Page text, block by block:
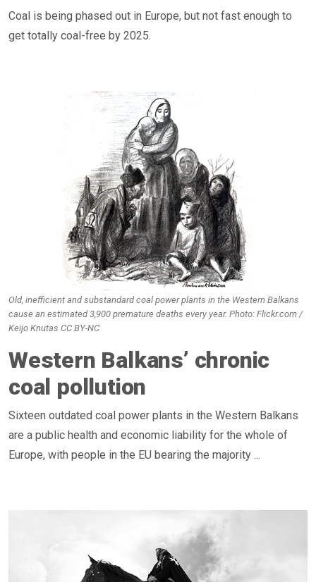
Coal is being phased out in Europe, but not fast enough to
get totally coal-free by 2025.
Old, inefficient and substandard coal power plants in the Western Balkans
cause an estimated 3,900 premature deaths every year. Photo: Flickr.com /
Keijo Knutas CC BY-NC
Western Balkans’ chronic
coal pollution
Sixteen outdated coal power plants in the Western Balkans
are a public health and economic liability for the whole of
Europe, with people in the EU bearing the majority ...